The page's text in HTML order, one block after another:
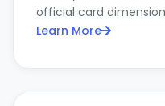
official card
Learn More